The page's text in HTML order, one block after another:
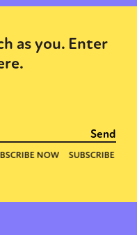
as you. Enter